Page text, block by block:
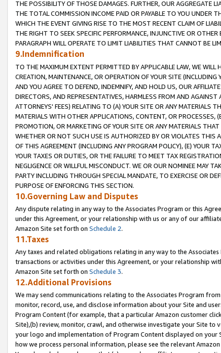
THE POSSIBILITY OF THOSE DAMAGES. FURTHER, OUR AGGREGATE
THE TOTAL COMMISSION INCOME PAID OR PAYABLE TO YOU UNDER
WHICH THE EVENT GIVING RISE TO THE MOST RECENT CLAIM OF
THE RIGHT TO SEEK SPECIFIC PERFORMANCE, INJUNCTIVE OR
PARAGRAPH WILL OPERATE TO LIMIT LIABILITIES THAT CANNOT BE
9.Indemnification
TO THE MAXIMUM EXTENT PERMITTED BY APPLICABLE LAW, WE WILL
CREATION, MAINTENANCE, OR OPERATION OF YOUR SITE (INCLUDING
AND YOU AGREE TO DEFEND, INDEMNIFY, AND HOLD US, OUR
DIRECTORS, AND REPRESENTATIVES, HARMLESS FROM AND
ATTORNEYS' FEES) RELATING TO (A) YOUR SITE OR ANY MATERIALS
MATERIALS WITH OTHER APPLICATIONS, CONTENT, OR PROCESSES,
PROMOTION, OR MARKETING OF YOUR SITE OR ANY MATERIALS
WHETHER OR NOT SUCH USE IS AUTHORIZED BY OR VIOLATES THIS
OF THIS AGREEMENT (INCLUDING ANY PROGRAM POLICY), (E) YOUR
YOUR TAXES OR DUTIES, OR THE FAILURE TO MEET TAX
NEGLIGENCE OR WILLFUL MISCONDUCT. WE OR OUR NOMINEE MAY
PARTY INCLUDING THROUGH SPECIAL MANDATE, TO EXERCISE OR
PURPOSE OF ENFORCING THIS SECTION.
10.Governing Law and Disputes
Any dispute relating in any way to the Associates Program or this
under this Agreement, or your relationship with us or any of our
Amazon Site set forth on Schedule 2.
11.Taxes
Any taxes and related obligations relating in any way to the
transactions or activities under this Agreement, or your relationship
Amazon Site set forth on Schedule 3.
12.Additional Provisions
We may send communications relating to the Associates Program
monitor, record, use, and disclose information about your Site and
Program Content (for example, that a particular Amazon customer
Site),(b) review, monitor, crawl, and otherwise investigate your Site
your logo and implementation of Program Content displayed on
how we process personal information, please see the relevant